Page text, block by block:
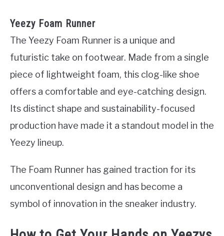
Yeezy Foam Runner
The Yeezy Foam Runner is a unique and
futuristic take on footwear. Made from a single
piece of lightweight foam, this clog-like shoe
offers a comfortable and eye-catching design.
Its distinct shape and sustainability-focused
production have made it a standout model in the
Yeezy lineup.
The Foam Runner has gained traction for its
unconventional design and has become a
symbol of innovation in the sneaker industry.